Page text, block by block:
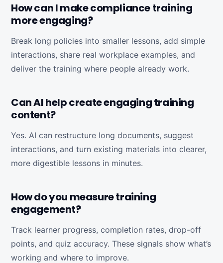
How can I make compliance training
more engaging?
Break long policies into smaller lessons, add simple
interactions, share real workplace examples, and
deliver the training where people already work.
Can AI help create engaging training
content?
Yes. AI can restructure long documents, suggest
interactions, and turn existing materials into clearer,
more digestible lessons in minutes.
How do you measure training
engagement?
Track learner progress, completion rates, drop-off
points, and quiz accuracy. These signals show what’s
working and where to improve.